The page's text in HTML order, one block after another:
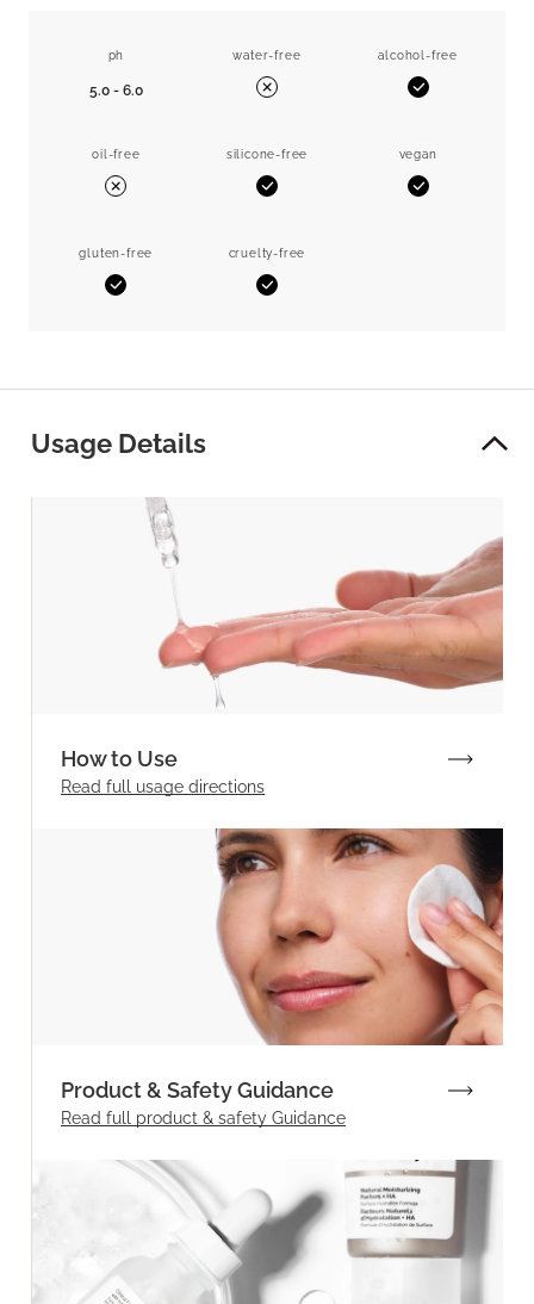
ph
5.0 - 6.0
water-free
No
alcohol-free
Yes
oil-free
No
silicone-free
Yes
vegan
Yes
gluten-free
Yes
cruelty-free
Yes
Usage Details
How to Use
Read full usage directions
Product & Safety Guidance
Read full product & safety Guidance